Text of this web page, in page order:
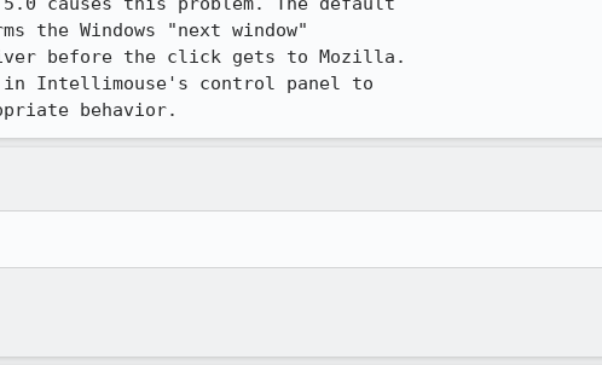
the Windows "next window"
before the click gets to Mozilla.
in Intellimouse's control panel to
behavior.